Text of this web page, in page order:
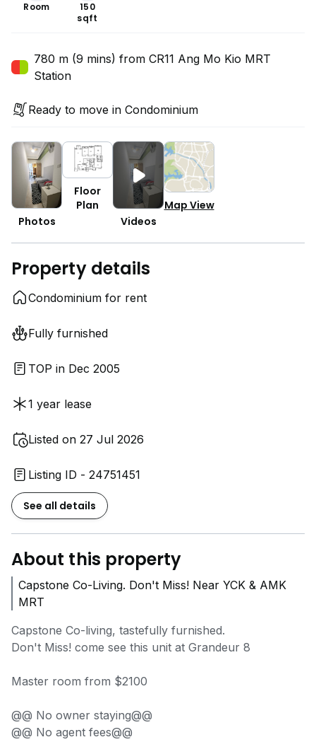
Room
150
sqft
780 m (9 mins) from CR11 Ang Mo Kio MRT
Station
Ready to move in Condominium
Photos
Floor
Plan
Videos
Map View
Property details
Condominium for rent
Fully furnished
TOP in Dec 2005
1 year lease
Listed on 27 Jul 2026
Listing ID - 24751451
See all details
About this property
Capstone Co-Living. Don't Miss! Near YCK & AMK
MRT
Capstone Co-living, tastefully furnished.
Don't Miss! come see this unit at Grandeur 8
Master room from $2100
@@ No owner staying@@
@@ No agent fees@@